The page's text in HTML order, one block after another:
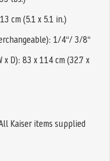
cm (5.1 x 5.1 in.)
1/4“/ 3/8“
x D): 83 x 114 cm (32.7 x
Kaiser items supplied